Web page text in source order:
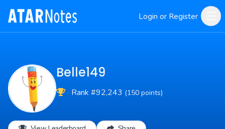
Login or Register
Belle149
Rank #92,243 (150 points)